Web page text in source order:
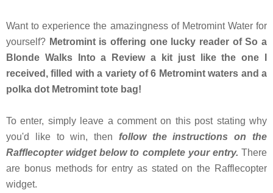
Want to experience the amazingness of Metromint Water for
yourself? Metromint is offering one lucky reader of So a
Blonde Walks Into a Review a kit just like the one I
received, filled with a variety of 6 Metromint waters and a
polka dot Metromint tote bag!
To enter, simply leave a comment on this post stating why
you'd like to win, then follow the instructions on the
Rafflecopter widget below to complete your entry. There
are bonus methods for entry as stated on the Rafflecopter
widget.